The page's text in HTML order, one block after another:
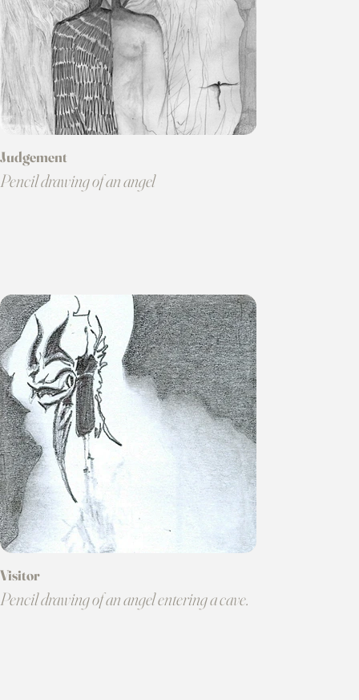
Judgement
Pencil drawing of an angel
Visitor
Pencil drawing of an angel entering a cave.